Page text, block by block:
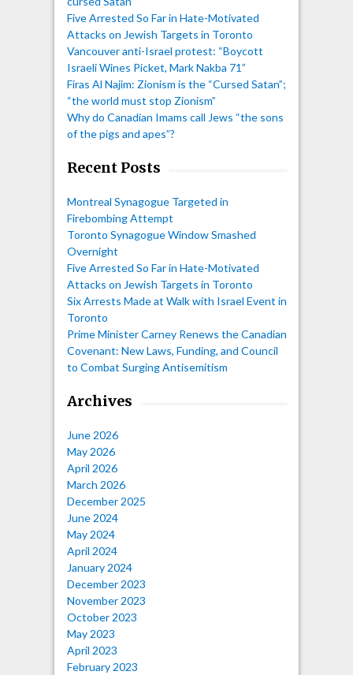
Five Arrested So Far in Hate-Motivated
Attacks on Jewish Targets in Toronto
Vancouver anti-Israel protest: “Boycott
Israeli Wines Picket, Mark Nakba 71”
Firas Al Najim: Zionism is the “Cursed Satan”;
“the world must stop Zionism”
Why do Canadian Imams call Jews “the sons
of the pigs and apes”?
Recent Posts
Montreal Synagogue Targeted in
Firebombing Attempt
Toronto Synagogue Window Smashed
Overnight
Five Arrested So Far in Hate-Motivated
Attacks on Jewish Targets in Toronto
Six Arrests Made at Walk with Israel Event in
Toronto
Prime Minister Carney Renews the Canadian
Covenant: New Laws, Funding, and Council
to Combat Surging Antisemitism
Archives
June 2026
May 2026
April 2026
March 2026
December 2025
June 2024
May 2024
April 2024
January 2024
December 2023
November 2023
October 2023
May 2023
April 2023
February 2023